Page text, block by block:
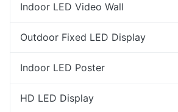
Indoor LED Video Wall
Outdoor Fixed LED Display
Indoor LED Poster
HD LED Display